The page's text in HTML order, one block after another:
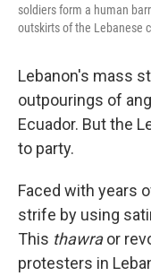
soldiers form a human
outskirts of the Lebanese
Lebanon's mass
outpourings of
Ecuador. But the
to party.
Faced with years
strife by using
This thawraor
protesters in